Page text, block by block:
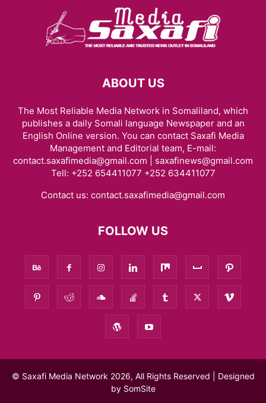
ABOUT US
The Most Reliable Media Network in Somaliland, which
publishes a daily Somali language Newspaper and an
English Online version. You can contact Saxafi Media
Management and Editorial team, E-mail:
contact.saxafimedia@gmail.com | saxafinews@gmail.com
Tell: +252 654411077 +252 634411077
Contact us: contact.saxafimedia@gmail.com
FOLLOW US
© Saxafi Media Network 2026, All Rights Reserved | Designed
by SomSite